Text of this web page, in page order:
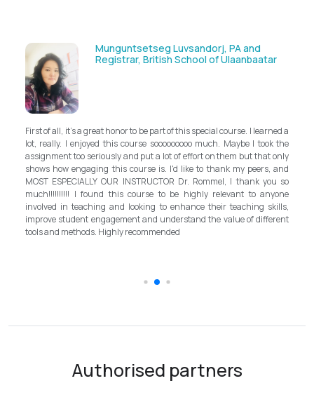
Solongoo Galsansevjid, Eco consult
GmbH & Co.KG
My experience with TEFL Mongolia was EXCELLENT. Very impressed
and grateful for introducing this international language teaching
program in Mongolia by providing opportunities in this field. It is one
step forward for the teachers in Mongolia to bring up the standard for
better improvement. Lastly, I have to mention the EXCELLENT
instructor, Mr.Rommel, with his proficiency, skill, and guidance,
allowed me to complete the program successfully while carrying his
surpassed valuable knowledge and skills in teaching and
introductory in linguistic science. Highly recommend it for everyone in
Authorised partners